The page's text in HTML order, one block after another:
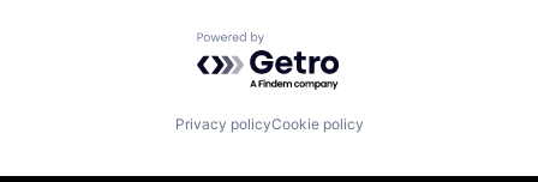
Powered by Getro.com
Privacy policyCookie policy